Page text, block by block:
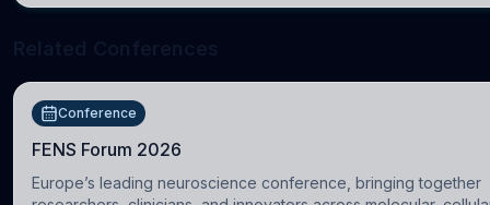
Conference
FENS Forum 2026
Europe’s leading neuroscience conference, bringing together